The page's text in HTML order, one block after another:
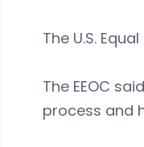
The U.S.
The EEOC
process and